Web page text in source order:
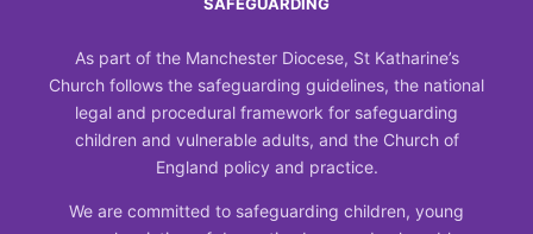
As part of the Manchester Diocese, St Katharine’s
Church follows the safeguarding guidelines, the national
legal and procedural framework for safeguarding
children and vulnerable adults, and the Church of
England policy and practice.
We are committed to safeguarding children, young